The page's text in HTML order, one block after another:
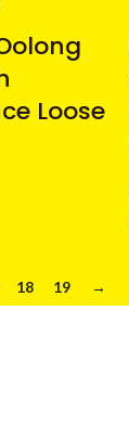
Loose
18 19 →